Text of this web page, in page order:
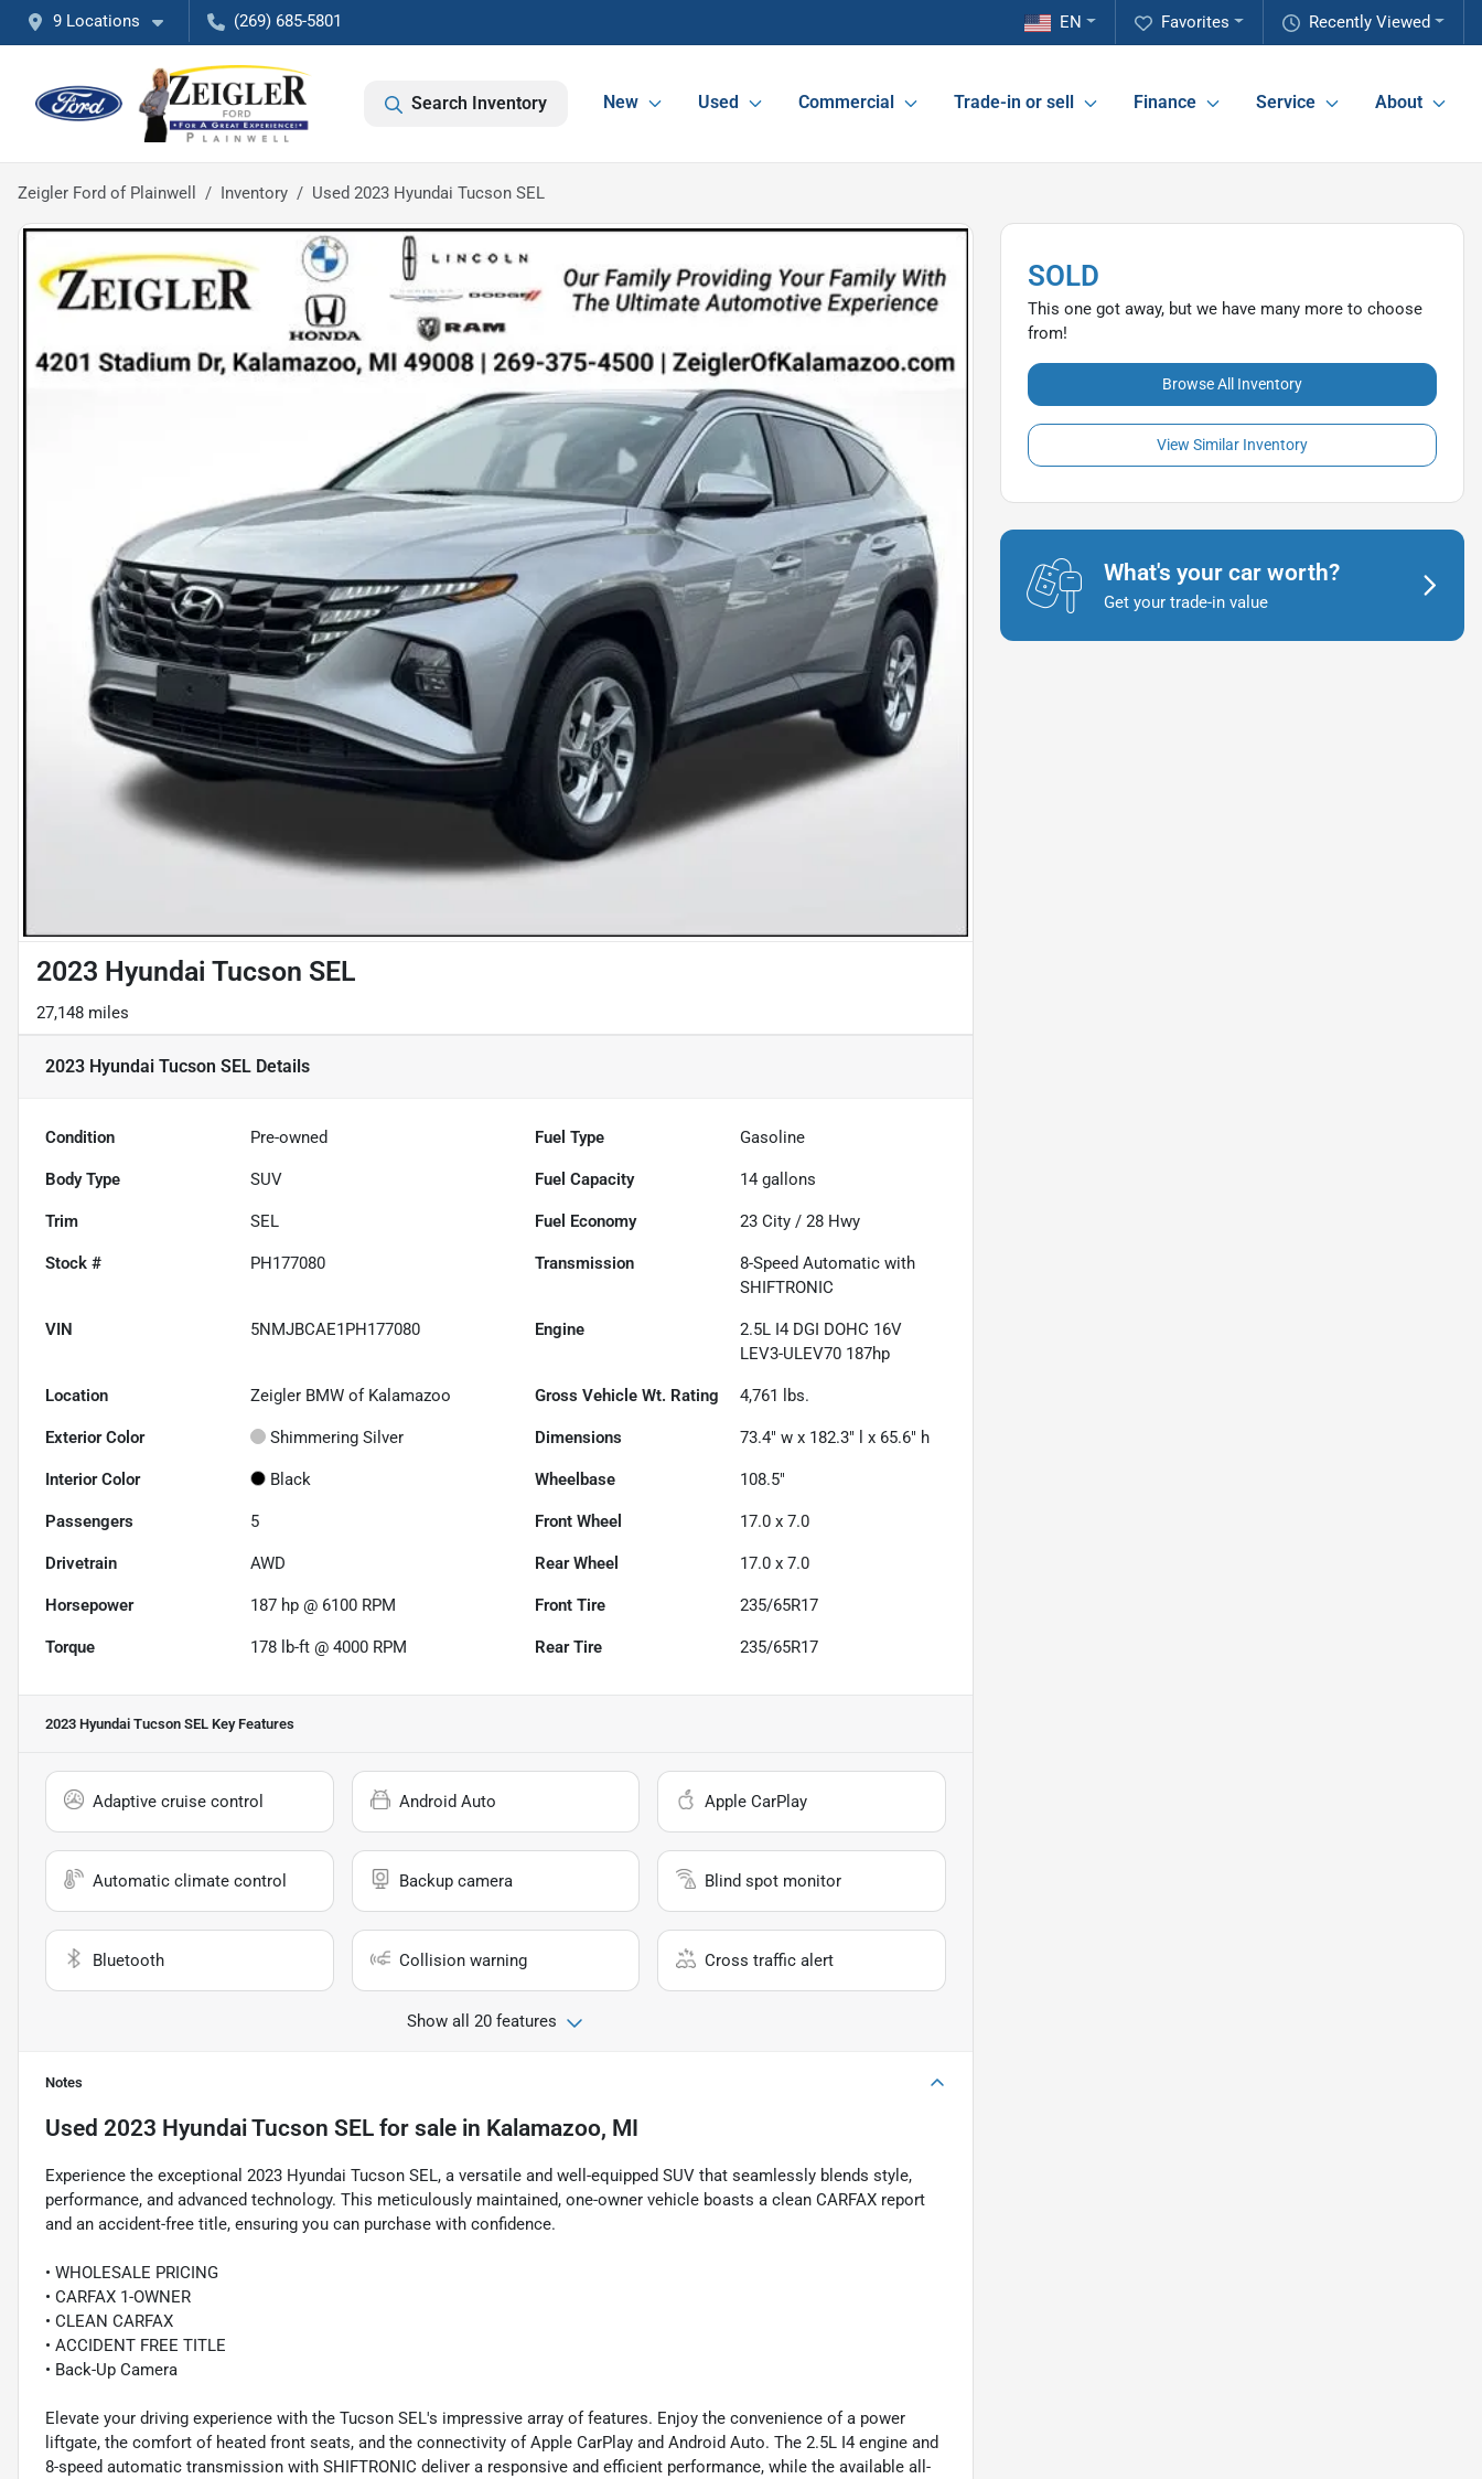
9 Locations (269) 685-5801 Recently Viewed
Favorites
EN
Search Inventory New Used Commercial Trade-in or sell Finance Service About
Zeigler Ford of Plainwell Inventory Used 2023 Hyundai Tucson SEL
2023 Hyundai Tucson SEL
27,148 miles
2023 Hyundai Tucson SEL Details
Condition Pre-owned Fuel Type Gasoline
Body Type SUV Fuel Capacity 14 gallons
Trim SEL Fuel Economy 23 City /28 Hwy
Stock # PH177080 Transmission
8-Speed Automatic with
SHIFTRONIC
VIN 5NMJBCAE1PH177080 Engine
2.5L I4 DGI DOHC 16V
LEV3-ULEV70 187hp
Location Zeigler BMW of Kalamazoo Gross Vehicle Wt. Rating 4,761 lbs.
Exterior Color Shimmering Silver Dimensions 73.4" w x 182.3" l x 65.6" h
Interior Color Black Wheelbase 108.5"
Passengers 5 Front Wheel 17.0 x 7.0
Drivetrain AWD Rear Wheel 17.0 x 7.0
Horsepower 187 hp @ 6100 RPM Front Tire 235/65R17
Torque 178 lb-ft @ 4000 RPM Rear Tire 235/65R17
2023 Hyundai Tucson SEL Key Features
Adaptive cruise control Android Auto Apple CarPlay
Automatic climate control Backup camera Blind spot monitor
Bluetooth Collision warning Cross traffic alert
Show all 20 features
Notes
Used 2023 Hyundai Tucson SEL for sale in Kalamazoo, MI
Experience the exceptional 2023 Hyundai Tucson SEL, a versatile and well-equipped SUV that seamlessly blends style,
performance, and advanced technology. This meticulously maintained, one-owner vehicle boasts a clean CARFAX report
and an accident-free title, ensuring you can purchase with confidence.
• WHOLESALE PRICING
• CARFAX 1-OWNER
• CLEAN CARFAX
• ACCIDENT FREE TITLE
• Back-Up Camera
Elevate your driving experience with the Tucson SEL's impressive array of features. Enjoy the convenience of a power
liftgate, the comfort of heated front seats, and the connectivity of Apple CarPlay and Android Auto. The 2.5L I4 engine and
8-speed automatic transmission with SHIFTRONIC deliver a responsive and efficient performance, while the available all-
SOLD
This one got away, but we have many more to choose
from!
Browse All Inventory
View Similar Inventory
What's your car worth?
Get your trade-in value